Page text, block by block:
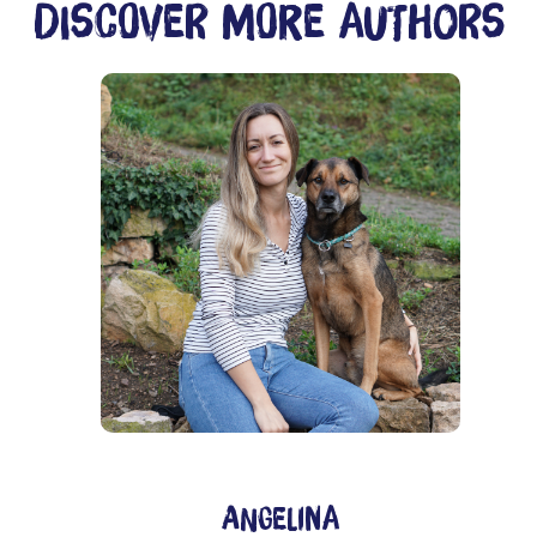
sustainable animal-friendliness and a strong community -
Discover more authors
Angelina